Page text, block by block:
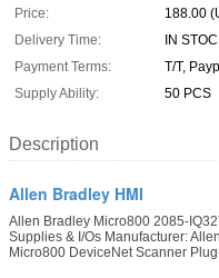
Price:
188.00
Delivery Time:
IN
Payment Terms:
T/T,
Supply Ability:
50 PCS
Description
Allen Bradley HMI
Allen Bradley Micro800 2085-
Supplies & I/Os Manufacturer:
Micro800 DeviceNet Scanner